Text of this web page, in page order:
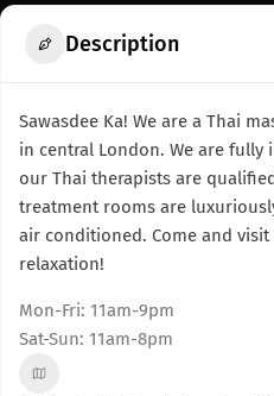
Description
Sawasdee Ka! We are a Thai
in central London. We are fully
our Thai therapists are
treatment rooms are
air conditioned. Come and
relaxation!
Mon-Fri: 11am-9pm
Sat-Sun: 11am-8pm